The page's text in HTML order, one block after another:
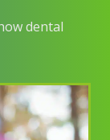
dental